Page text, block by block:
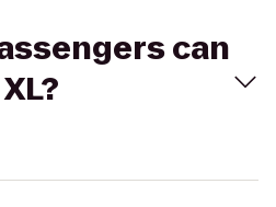
can